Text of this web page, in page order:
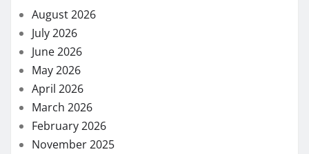
August 2026
July 2026
June 2026
May 2026
April 2026
March 2026
February 2026
November 2025